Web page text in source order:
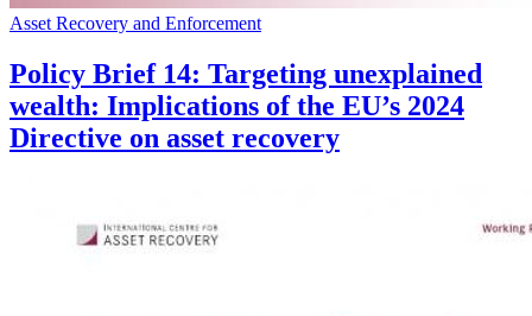
Asset Recovery and Enforcement
Policy Brief 14: Targeting unexplained
wealth: Implications of the EU’s 2024
Directive on asset recovery